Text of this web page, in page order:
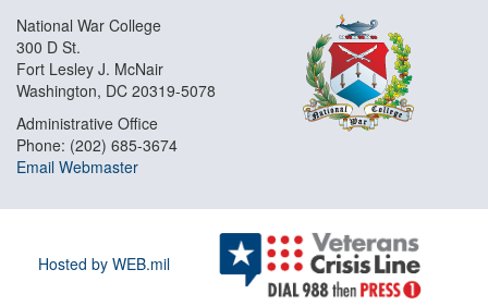
National War College
300 D St.
Fort Lesley J. McNair
Washington, DC 20319-5078
Administrative Office
Phone: (202) 685-3674
Email Webmaster
Hosted by WEB.mil